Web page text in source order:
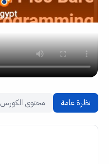
نظرة عامة محتوى الكورس